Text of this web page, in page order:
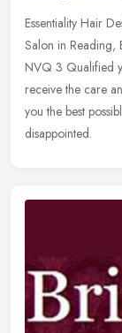
Essentiality Hair
Salon in Reading,
NVQ 3 Qualified
receive the care
you the best
disappointed.